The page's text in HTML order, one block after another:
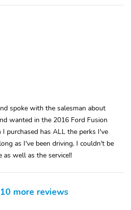
spoke with the salesman about
wanted in the 2016 Ford Fusion
purchased has ALL the perks I've
as I've been driving. I couldn't be
as well as the service!!
more reviews